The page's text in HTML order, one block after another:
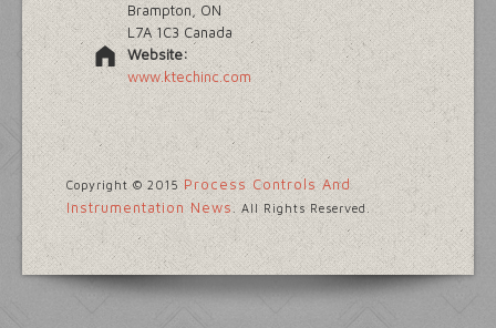
Brampton, ON
L7A 1C3 Canada
Website:
www.ktechinc.com
Copyright © 2015Process Controls And
Instrumentation News. All Rights Reserved.